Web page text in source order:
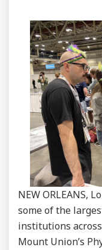
NEW ORLEANS,
some of the
institutions
Mount Union’s